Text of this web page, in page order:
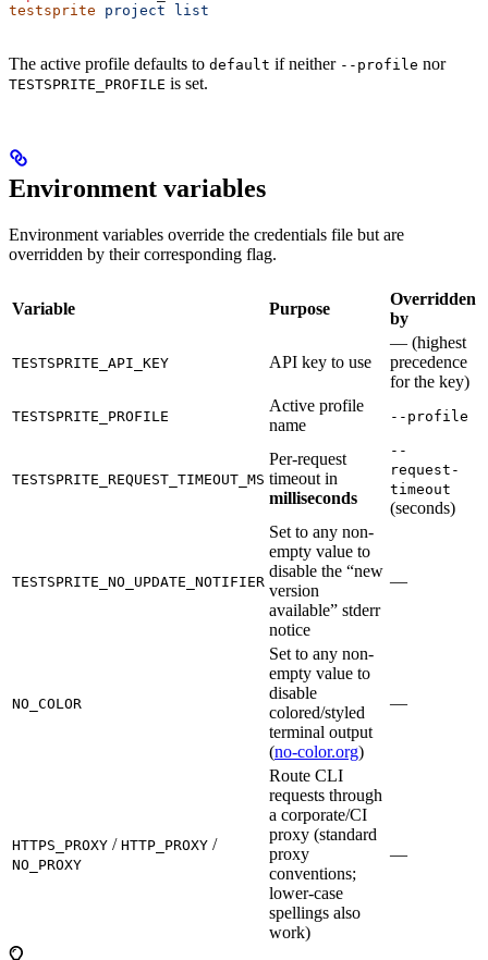
testsprite project list
The active profile defaults to default if neither --profile nor
TESTSPRITE_PROFILE is set.
Environment variables
Environment variables override the credentials file but are
overridden by their corresponding flag.
Variable Purpose
Overridden
by
TESTSPRITE_API_KEY API key to use
— (highest
precedence
for the key)
TESTSPRITE_PROFILE
Active profile
name
--profile
TESTSPRITE_REQUEST_TIMEOUT_MS
Per-request
timeout in
milliseconds
--
request-
timeout
(seconds)
TESTSPRITE_NO_UPDATE_NOTIFIER
Set to any non-
empty value to
disable the “new
version
available” stderr
notice
—
NO_COLOR
Set to any non-
empty value to
disable
colored/styled
terminal output
(no-color.org)
—
HTTPS_PROXY / HTTP_PROXY /
NO_PROXY
Route CLI
requests through
a corporate/CI
proxy (standard
proxy
conventions;
lower-case
spellings also
work)
—